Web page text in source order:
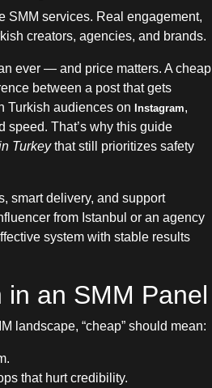
SMM services. Real engagement,
creators, agencies, and brands.
ever — and price matters. A cheap
between a post that gets
Turkish audiences on Instagram,
speed. That’s why this guide
Turkeythat still prioritizes safety
smart delivery, and support
from Istanbul or an agency
system with stable results
in an SMM Panel
landscape, “cheap” should mean:
that hurt credibility.